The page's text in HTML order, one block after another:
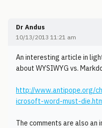
Dr Andus
10/13/2013 11:21 am
An interesting article in
about WYSIWYG vs.
http://www.antipope.org/
icrosoft-word-must-
The comments are also an